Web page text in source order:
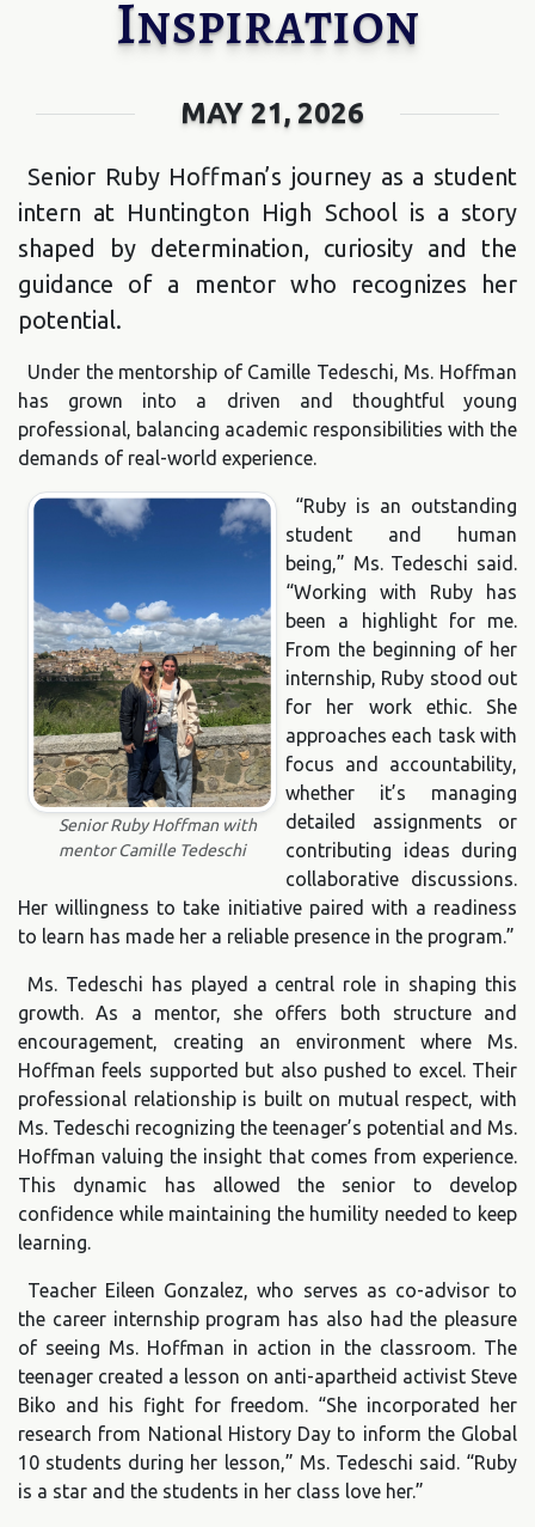
Inspiration
MAY 21, 2026
Senior Ruby Hoffman’s journey as a student
intern at Huntington High School is a story
shaped by determination, curiosity and the
guidance of a mentor who recognizes her
potential.
Under the mentorship of Camille Tedeschi, Ms. Hoffman
has grown into a driven and thoughtful young
professional, balancing academic responsibilities with the
demands of real-world experience.
Senior Ruby Hoffman with
mentor Camille Tedeschi
“Ruby is an outstanding
student and human
being,” Ms. Tedeschi said.
“Working with Ruby has
been a highlight for me.
From the beginning of her
internship, Ruby stood out
for her work ethic. She
approaches each task with
focus and accountability,
whether it’s managing
detailed assignments or
contributing ideas during
collaborative discussions.
Her willingness to take initiative paired with a readiness
to learn has made her a reliable presence in the program.”
Ms. Tedeschi has played a central role in shaping this
growth. As a mentor, she offers both structure and
encouragement, creating an environment where Ms.
Hoffman feels supported but also pushed to excel. Their
professional relationship is built on mutual respect, with
Ms. Tedeschi recognizing the teenager’s potential and Ms.
Hoffman valuing the insight that comes from experience.
This dynamic has allowed the senior to develop
confidence while maintaining the humility needed to keep
learning.
Teacher Eileen Gonzalez, who serves as co-advisor to
the career internship program has also had the pleasure
of seeing Ms. Hoffman in action in the classroom. The
teenager created a lesson on anti-apartheid activist Steve
Biko and his fight for freedom. “She incorporated her
research from National History Day to inform the Global
10 students during her lesson,” Ms. Tedeschi said. “Ruby
is a star and the students in her class love her.”